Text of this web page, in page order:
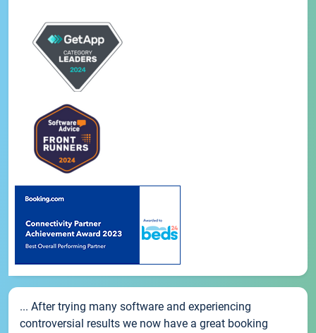
... After trying many software and experiencing
controversial results we now have a great booking